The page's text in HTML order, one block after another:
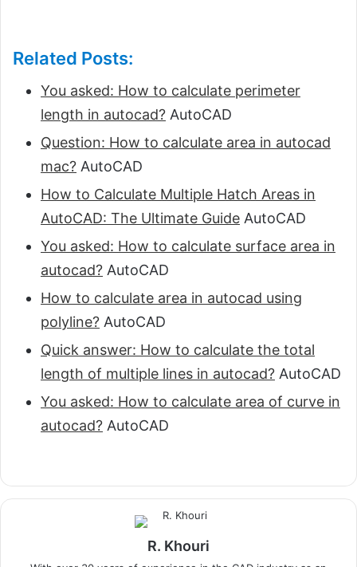
Related Posts:
You asked: How to calculate perimeter
length in autocad? AutoCAD
Question: How to calculate area in autocad
mac? AutoCAD
How to Calculate Multiple Hatch Areas in
AutoCAD: The Ultimate Guide AutoCAD
You asked: How to calculate surface area in
autocad? AutoCAD
How to calculate area in autocad using
polyline? AutoCAD
Quick answer: How to calculate the total
length of multiple lines in autocad? AutoCAD
You asked: How to calculate area of curve in
autocad? AutoCAD
R. Khouri